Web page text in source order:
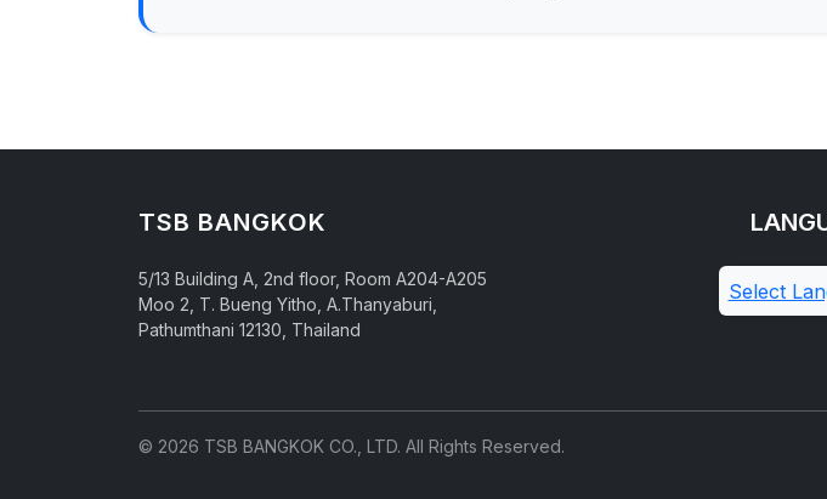
TSB BANGKOK
5/13 Building A, 2nd floor, Room A204-A205
Moo 2, T. Bueng Yitho, A.Thanyaburi,
Pathumthani 12130, Thailand
Select
© 2026 TSB BANGKOK CO., LTD. All Rights Reserved.